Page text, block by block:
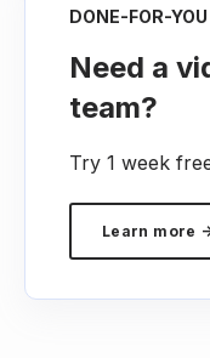
DONE-FOR-YOU
Need a
team?
Try 1 week
Learn more